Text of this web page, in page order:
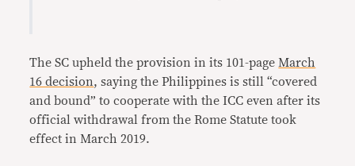
The SC upheld the provision in its 101-page March
16 decision, saying the Philippines is still “covered
and bound” to cooperate with the ICC even after its
official withdrawal from the Rome Statute took
effect in March 2019.